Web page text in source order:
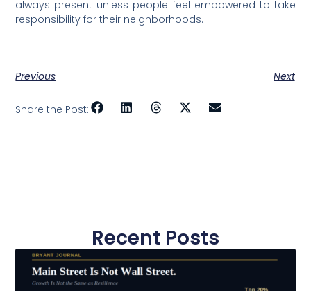
always present unless people feel empowered to take
responsibility for their neighborhoods.
Previous Next
Share the Post:
Recent Posts